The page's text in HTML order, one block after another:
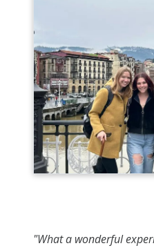
"What a wonderful